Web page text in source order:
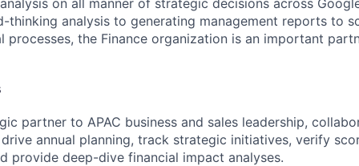
on all manner of strategic decisions across
thinking analysis to generating management reports to
processes, the Finance organization is an important
partner to APAC business and sales leadership,
annual planning, track strategic initiatives, verify
provide deep-dive financial impact analyses.